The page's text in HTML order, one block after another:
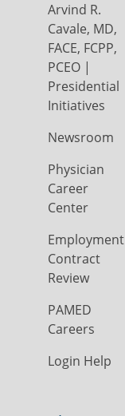
Arvind R.
Cavale, MD,
FACE, FCPP,
PCEO |
Presidential
Initiatives
Newsroom
Physician
Career
Center
Employment
Contract
Review
PAMED
Careers
Login Help